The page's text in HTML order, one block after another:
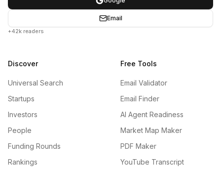
Email
+42k readers
Discover
Universal Search
Startups
Investors
People
Funding Rounds
Rankings
Free Tools
Email Validator
Email Finder
AI Agent Readiness
Market Map Maker
PDF Maker
YouTube Transcript